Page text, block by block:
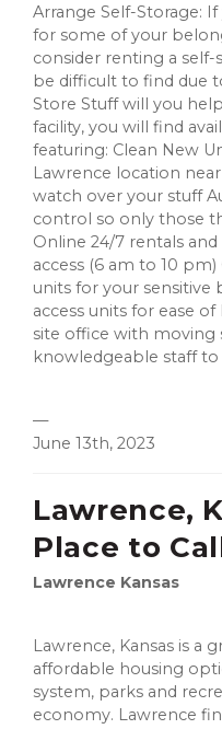
Arrange Self-Storage:
for some of your
consider renting a self-
be difficult to find due
Store Stuff will you
facility, you will find
featuring: Clean New
Lawrence location
watch over your stuff
control so only those
Online 24/7 rentals
access (6 am to 10
units for your sensitive
access units for ease
site office with moving
knowledgeable staff to
—
June 13th, 2023
Lawrence,
Place to
Lawrence Kansas
Lawrence, Kansas is a
affordable housing
system, parks and
economy. Lawrence